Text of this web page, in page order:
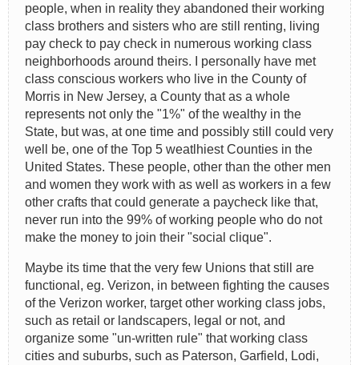
people, when in reality they abandoned their working
class brothers and sisters who are still renting, living
pay check to pay check in numerous working class
neighborhoods around theirs. I personally have met
class conscious workers who live in the County of
Morris in New Jersey, a County that as a whole
represents not only the "1%" of the wealthy in the
State, but was, at one time and possibly still could very
well be, one of the Top 5 weatlhiest Counties in the
United States. These people, other than the other men
and women they work with as well as workers in a few
other crafts that could generate a paycheck like that,
never run into the 99% of working people who do not
make the money to join their "social clique".
Maybe its time that the very few Unions that still are
functional, eg. Verizon, in between fighting the causes
of the Verizon worker, target other working class jobs,
such as retail or landscapers, legal or not, and
organize some "un-written rule" that working class
cities and suburbs, such as Paterson, Garfield, Lodi,